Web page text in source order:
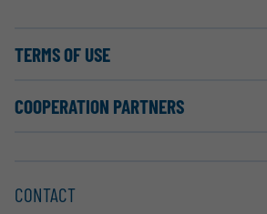
TERMS OF USE
COOPERATION PARTNERS
CONTACT